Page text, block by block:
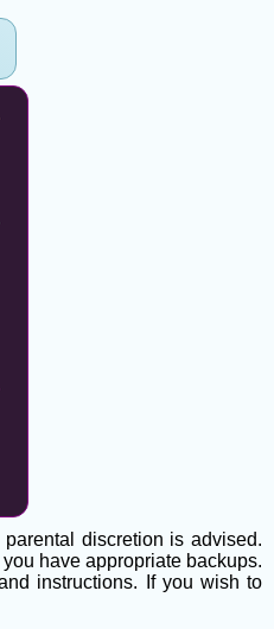
discretion is advised.
have appropriate backups.
instructions. If you wish to